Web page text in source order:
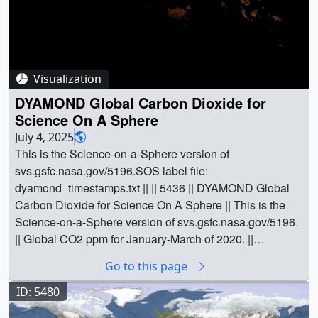
Visualization
DYAMOND Global Carbon Dioxide for
Science On A Sphere
July 4, 2025
This is the Science-on-a-Sphere version of
svs.gsfc.nasa.gov/5196.SOS label file:
dyamond_timestamps.txt || || 5436 || DYAMOND Global
Carbon Dioxide for Science On A Sphere || This is the
Science-on-a-Sphere version of svs.gsfc.nasa.gov/5196.
|| Global CO2 ppm for January-March of 2020. ||
[121.1 KB] || soscomp_1-29-
2025a.00200_searchweb.png (320x180) [67.6 KB] ||
soscomp_1-29-2025a.00200_web.png (320x160)
Go to this page
ID: 5480